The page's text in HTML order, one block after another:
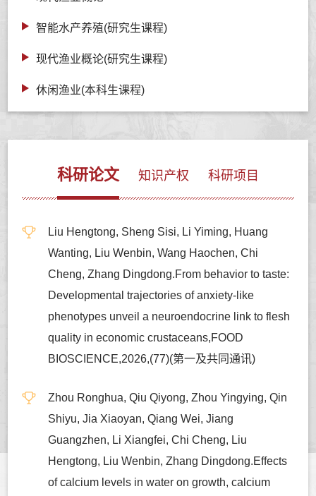
智能水产养殖(研究生课程)
现代渔业概论(研究生课程)
休闲渔业(本科生课程)
科研论文 知识产权 科研项目
Liu Hengtong, Sheng Sisi, Li Yiming, Huang
Wanting, Liu Wenbin, Wang Haochen, Chi
Cheng, Zhang Dingdong.From behavior to taste:
Developmental trajectories of anxiety-like
phenotypes unveil a neuroendocrine link to flesh
quality in economic crustaceans,FOOD
BIOSCIENCE,2026,(77)(第一及共同通讯)
Zhou Ronghua, Qiu Qiyong, Zhou Yingying, Qin
Shiyu, Jia Xiaoyan, Qiang Wei, Jiang
Guangzhen, Li Xiangfei, Chi Cheng, Liu
Hengtong, Liu Wenbin, Zhang Dingdong.Effects
of calcium levels in water on growth, calcium